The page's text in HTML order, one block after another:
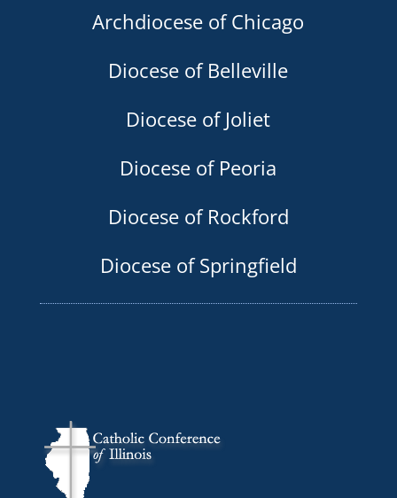
Archdiocese of Chicago
Diocese of Belleville
Diocese of Joliet
Diocese of Peoria
Diocese of Rockford
Diocese of Springfield